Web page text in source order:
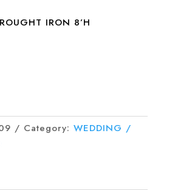
IRON 8’H
Category: WEDDING /